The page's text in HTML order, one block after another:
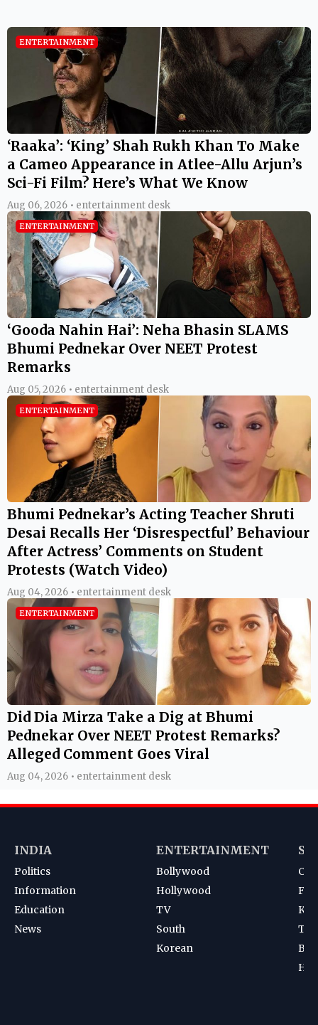
ENTERTAINMENT
‘Raaka’: ‘King’ Shah Rukh Khan To Make
a Cameo Appearance in Atlee-Allu Arjun’s
Sci-Fi Film? Here’s What We Know
Aug 06, 2026 • entertainment desk
ENTERTAINMENT
‘Gooda Nahin Hai’: Neha Bhasin SLAMS
Bhumi Pednekar Over NEET Protest
Remarks
Aug 05, 2026 • entertainment desk
ENTERTAINMENT
Bhumi Pednekar’s Acting Teacher Shruti
Desai Recalls Her ‘Disrespectful’ Behaviour
After Actress’ Comments on Student
Protests (Watch Video)
Aug 04, 2026 • entertainment desk
ENTERTAINMENT
Did Dia Mirza Take a Dig at Bhumi
Pednekar Over NEET Protest Remarks?
Alleged Comment Goes Viral
Aug 04, 2026 • entertainment desk
INDIA
Politics
Information
Education
News
ENTERTAINMENT
Bollywood
Hollywood
TV
South
Korean